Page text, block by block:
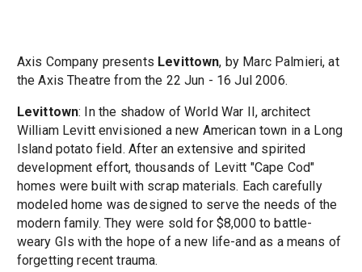
Axis Company presents Levittown, by Marc Palmieri, at
the Axis Theatre from the 22 Jun - 16 Jul 2006.
Levittown: In the shadow of World War II, architect
William Levitt envisioned a new American town in a Long
Island potato field. After an extensive and spirited
development effort, thousands of Levitt "Cape Cod"
homes were built with scrap materials. Each carefully
modeled home was designed to serve the needs of the
modern family. They were sold for $8,000 to battle-
weary GIs with the hope of a new life-and as a means of
forgetting recent trauma.